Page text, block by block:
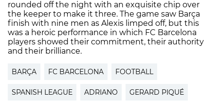
rounded off the night with an exquisite chip over
the keeper to make it three. The game saw Barça
finish with nine men as Alexis limped off, but this
was a heroic performance in which FC Barcelona
players showed their commitment, their authority
and their brilliance.
BARÇA FC BARCELONA FOOTBALL
SPANISH LEAGUE ADRIANO GERARD PIQUÉ